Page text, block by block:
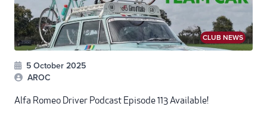
CLUB NEWS
5 October 2025
AROC
Alfa Romeo Driver Podcast Episode 113 Available!